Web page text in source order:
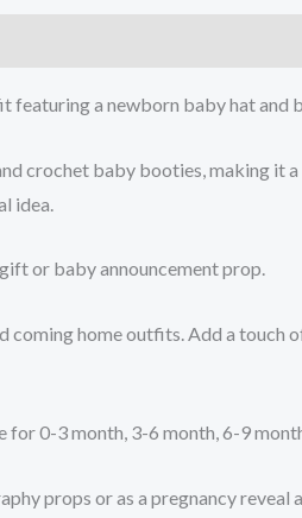
featuring a newborn baby hat and
crochet baby booties, making it
idea.
or baby announcement prop.
home outfits. Add a touch
0-3 month, 3-6 month, 6-9
props or as a pregnancy reveal